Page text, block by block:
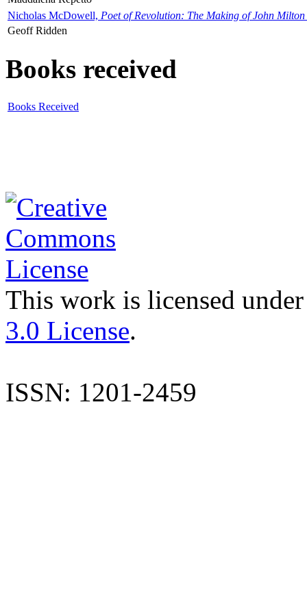
Nicholas McDowell, Poet of Revolution: The Making of John Milton
Geoff Ridden
Books received
Books Received
This work is licensed
3.0 License.
ISSN: 1201-2459